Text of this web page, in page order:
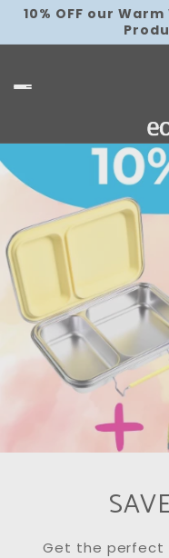
Skip to
10% OFF our
local_shipping Free AU
Get the perfect